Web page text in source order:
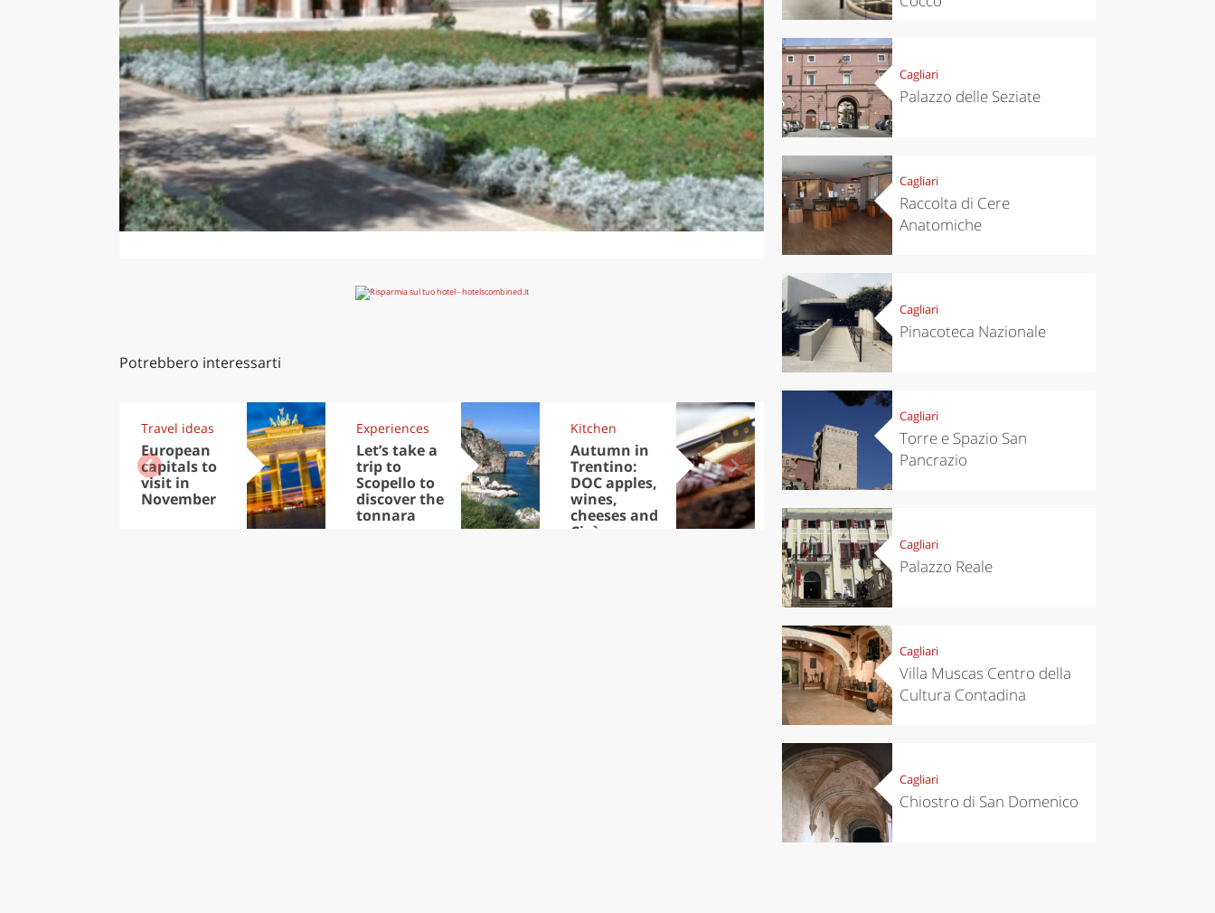
Potrebbero interessarti
Travel ideas
European
capitals to
visit in
November
Experiences
Let’s take a
trip to
Scopello to
discover the
tonnara
Kitchen
Autumn in
Trentino:
DOC apples,
wines,
cheeses and
Ciuìga
Kitchen
Sibari's Rice
the best rice
in Italy
Travelling to
Cagliari
Palazzo delle Seziate
Cagliari
Raccolta di Cere
Anatomiche
Cagliari
Pinacoteca Nazionale
Cagliari
Torre e Spazio San
Pancrazio
Cagliari
Palazzo Reale
Cagliari
Villa Muscas Centro della
Cultura Contadina
Cagliari
Chiostro di San Domenico